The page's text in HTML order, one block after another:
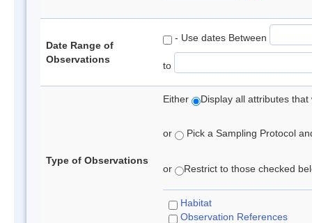
Date Range of
Observations
- Use dates Between
to
Type of Observations
Either Display all attributes
or Pick a Sampling Protocol
or Restrict to those checked
Habitat
Observation References